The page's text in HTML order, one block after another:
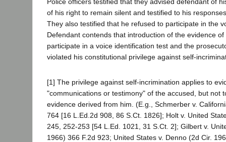
of his right to remain silent and testified to his
They also testified that he refused to participate in the
Defendant contends that introduction of the evidence
participate in a voice identification test and the
violated his constitutional privilege against self-
[1] The privilege against self-incrimination applies to
"communications or testimony" of the accused, but not
evidence derived from him. (E.g., Schmerber v.
764 [16 L.Ed.2d 908, 86 S.Ct. 1826]; Holt v. United
245, 252-253 [54 L.Ed. 1021, 31 S.Ct. 2]; Gilbert v.
1966) 366 F.2d 923; United States v. Denno (2d Cir.